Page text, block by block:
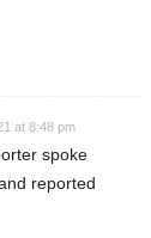
at 8:48 pm
spoke
reported